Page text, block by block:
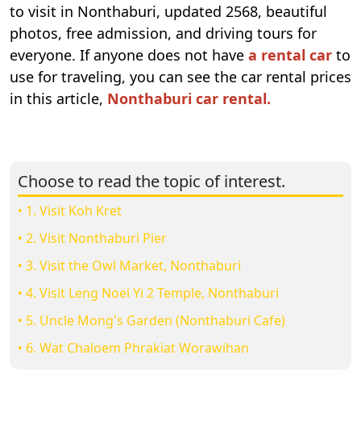
to visit in Nonthaburi, updated 2568, beautiful
photos, free admission, and driving tours for
everyone. If anyone does not have a rental car to
use for traveling, you can see the car rental prices
in this article, Nonthaburi car rental.
Choose to read the topic of interest.
• 1. Visit Koh Kret
• 2. Visit Nonthaburi Pier
• 3. Visit the Owl Market, Nonthaburi
• 4. Visit Leng Noei Yi 2 Temple, Nonthaburi
• 5. Uncle Mong's Garden (Nonthaburi Cafe)
• 6. Wat Chaloem Phrakiat Worawihan